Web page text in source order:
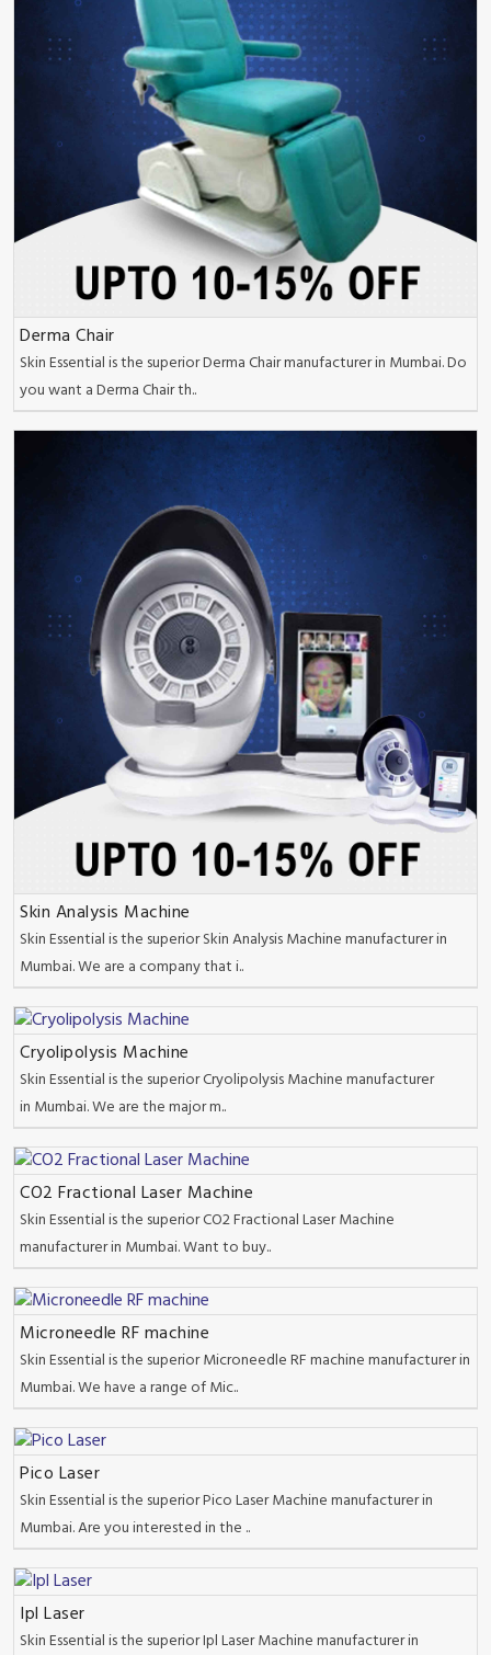
Derma Chair
Skin Essential is the superior Derma Chair manufacturer in Mumbai. Do
you want a Derma Chair th..
Skin Analysis Machine
Skin Essential is the superior Skin Analysis Machine manufacturer in
Mumbai. We are a company that i..
Cryolipolysis Machine
Skin Essential is the superior Cryolipolysis Machine manufacturer
in Mumbai. We are the major m..
CO2 Fractional Laser Machine
Skin Essential is the superior CO2 Fractional Laser Machine
manufacturer in Mumbai. Want to buy..
Microneedle RF machine
Skin Essential is the superior Microneedle RF machine manufacturer in
Mumbai. We have a range of Mic..
Pico Laser
Skin Essential is the superior Pico Laser Machine manufacturer in
Mumbai. Are you interested in the ..
Ipl Laser
Skin Essential is the superior Ipl Laser Machine manufacturer in